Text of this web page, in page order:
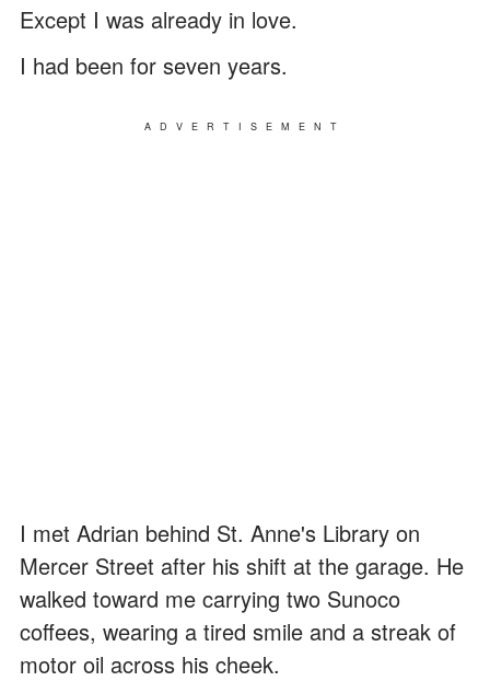
Except I was already in love.
I had been for seven years.
ADVERTISEMENT
I met Adrian behind St. Anne's Library on
Mercer Street after his shift at the garage. He
walked toward me carrying two Sunoco
coffees, wearing a tired smile and a streak of
motor oil across his cheek.